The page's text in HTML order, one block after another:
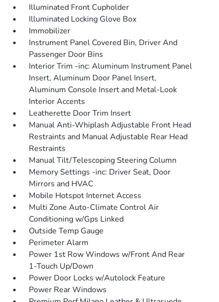
Illuminated Front Cupholder
Illuminated Locking Glove Box
Immobilizer
Instrument Panel Covered Bin, Driver And
Passenger Door Bins
Interior Trim -inc: Aluminum Instrument Panel
Insert, Aluminum Door Panel Insert,
Aluminum Console Insert and Metal-Look
Interior Accents
Leatherette Door Trim Insert
Manual Anti-Whiplash Adjustable Front Head
Restraints and Manual Adjustable Rear Head
Restraints
Manual Tilt/Telescoping Steering Column
Memory Settings -inc: Driver Seat, Door
Mirrors and HVAC
Mobile Hotspot Internet Access
Multi Zone Auto-Climate Control Air
Conditioning w/Gps Linked
Outside Temp Gauge
Perimeter Alarm
Power 1st Row Windows w/Front And Rear
1-Touch Up/Down
Power Door Locks w/Autolock Feature
Power Rear Windows